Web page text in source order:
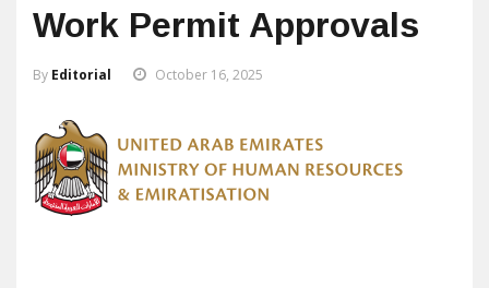
Work Permit Approvals
By Editorial October 16, 2025